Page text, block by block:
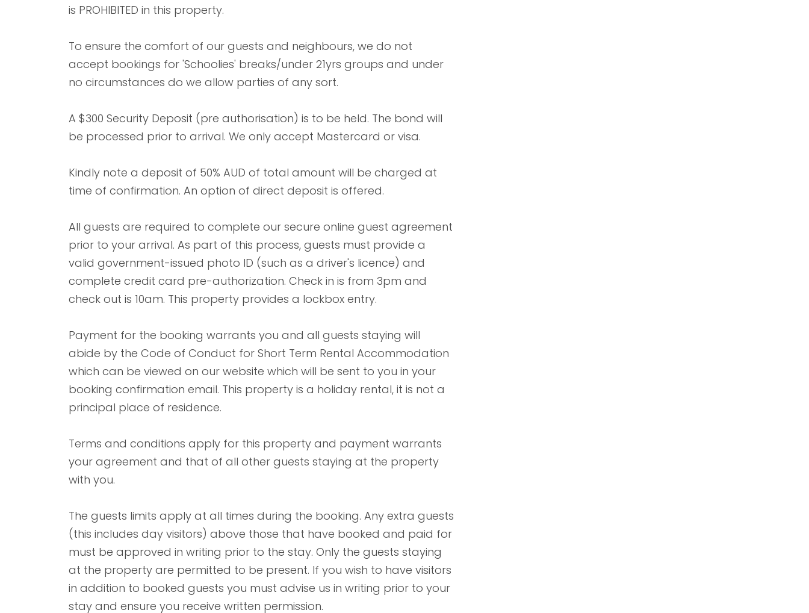
is PROHIBITED in this property.
To ensure the comfort of our guests and neighbours, we do not
accept bookings for 'Schoolies' breaks/under 21yrs groups and under
no circumstances do we allow parties of any sort.
A $300 Security Deposit (pre authorisation) is to be held. The bond will
be processed prior to arrival. We only accept Mastercard or visa.
Kindly note a deposit of 50% AUD of total amount will be charged at
time of confirmation. An option of direct deposit is offered.
All guests are required to complete our secure online guest agreement
prior to your arrival. As part of this process, guests must provide a
valid government-issued photo ID (such as a driver's licence) and
complete credit card pre-authorization. Check in is from 3pm and
check out is 10am. This property provides a lockbox entry.
Payment for the booking warrants you and all guests staying will
abide by the Code of Conduct for Short Term Rental Accommodation
which can be viewed on our website which will be sent to you in your
booking confirmation email. This property is a holiday rental, it is not a
principal place of residence.
Terms and conditions apply for this property and payment warrants
your agreement and that of all other guests staying at the property
with you.
The guests limits apply at all times during the booking. Any extra guests
(this includes day visitors) above those that have booked and paid for
must be approved in writing prior to the stay. Only the guests staying
at the property are permitted to be present. If you wish to have visitors
in addition to booked guests you must advise us in writing prior to your
stay and ensure you receive written permission.